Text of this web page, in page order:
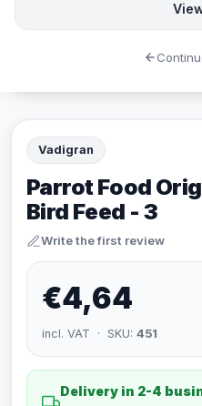
Vadigran
Parrot Food
Bird Feed - 3
Write the first review
€4,64
incl. VAT · SKU: 451
Delivery in 2-4